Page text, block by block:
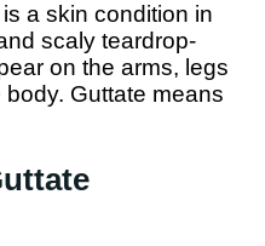
a skin condition in
scaly teardrop-
on the arms, legs
Guttate means